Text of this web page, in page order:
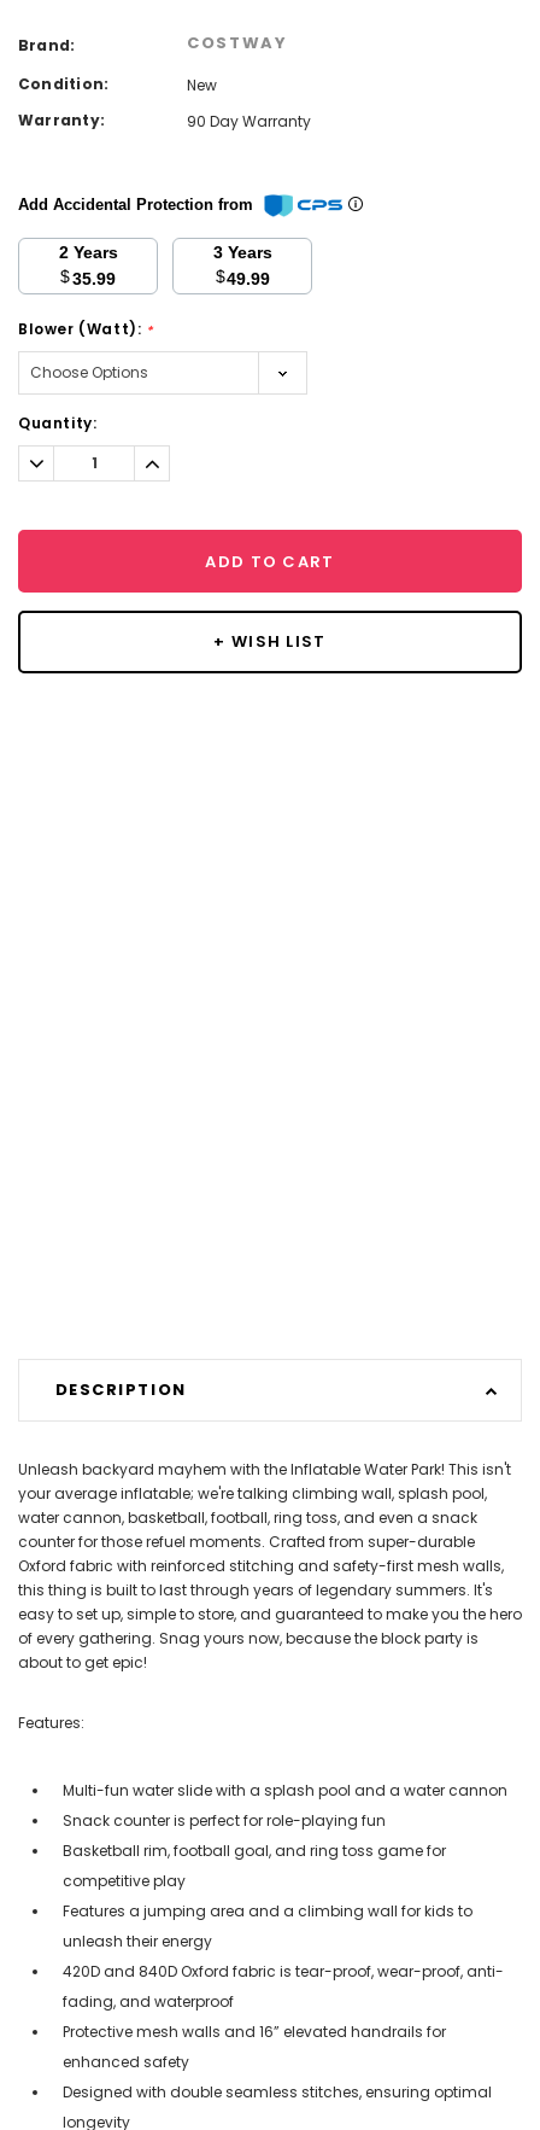
Brand: COSTWAY
Condition:
New
Warranty:
90 Day Warranty
Add Accidental Protection from
2 Years
$35.99
3 Years
$49.99
Blower (Watt): *
Current
Stock:
Quantity:
Decrease
Quantity:
Increase
Quantity:
ADD TO CART
+ WISH LIST
DESCRIPTION
Unleash backyard mayhem with the Inflatable Water Park! This isn't
your average inflatable; we're talking climbing wall, splash pool,
water cannon, basketball, football, ring toss, and even a snack
counter for those refuel moments. Crafted from super-durable
Oxford fabric with reinforced stitching and safety-first mesh walls,
this thing is built to last through years of legendary summers. It's
easy to set up, simple to store, and guaranteed to make you the hero
of every gathering. Snag yours now, because the block party is
about to get epic!
Features:
Multi-fun water slide with a splash pool and a water cannon
Snack counter is perfect for role-playing fun
Basketball rim, football goal, and ring toss game for
competitive play
Features a jumping area and a climbing wall for kids to
unleash their energy
420D and 840D Oxford fabric is tear-proof, wear-proof, anti-
fading, and waterproof
Protective mesh walls and 16” elevated handrails for
enhanced safety
Designed with double seamless stitches, ensuring optimal
longevity